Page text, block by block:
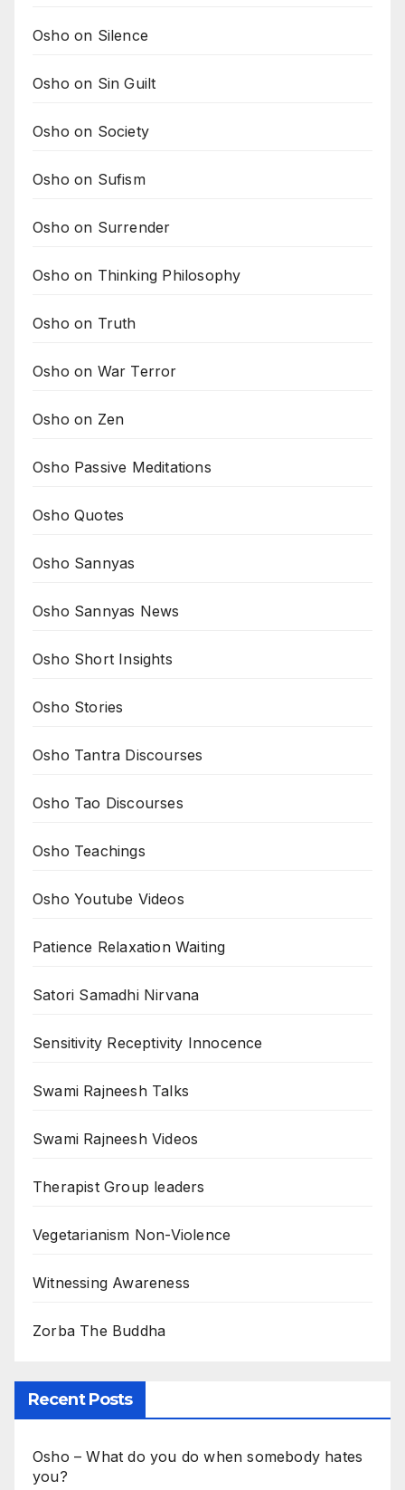
Osho on Silence
Osho on Sin Guilt
Osho on Society
Osho on Sufism
Osho on Surrender
Osho on Thinking Philosophy
Osho on Truth
Osho on War Terror
Osho on Zen
Osho Passive Meditations
Osho Quotes
Osho Sannyas
Osho Sannyas News
Osho Short Insights
Osho Stories
Osho Tantra Discourses
Osho Tao Discourses
Osho Teachings
Osho Youtube Videos
Patience Relaxation Waiting
Satori Samadhi Nirvana
Sensitivity Receptivity Innocence
Swami Rajneesh Talks
Swami Rajneesh Videos
Therapist Group leaders
Vegetarianism Non-Violence
Witnessing Awareness
Zorba The Buddha
Recent Posts
Osho – What do you do when somebody hates
you?